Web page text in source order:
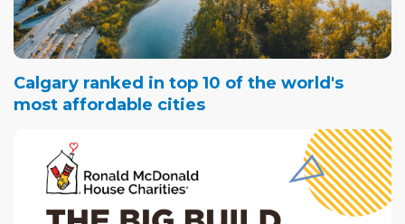
Calgary ranked in top 10 of the world's
most affordable cities